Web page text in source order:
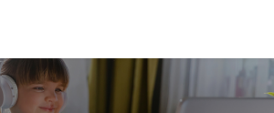
Coding